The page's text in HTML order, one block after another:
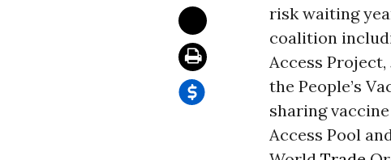
risk waiting
coalition
Access
the People’s
sharing
Access Pool